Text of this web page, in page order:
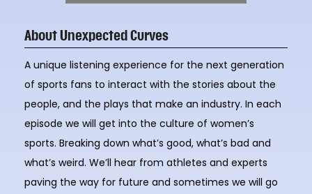
About Unexpected Curves
A unique listening experience for the next generation
of sports fans to interact with the stories about the
people, and the plays that make an industry. In each
episode we will get into the culture of women’s
sports. Breaking down what’s good, what’s bad and
what’s weird. We’ll hear from athletes and experts
paving the way for future and sometimes we will go